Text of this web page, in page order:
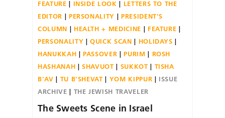
FEATURE
INSIDE LOOK
LETTERS TO THE
EDITOR
PERSONALITY
PRESIDENT'S
COLUMN
HEALTH + MEDICINE
FEATURE
PERSONALITY
QUICK SCAN
HOLIDAYS
HANUKKAH
PASSOVER PURIM
ROSH
HASHANAH
SHAVUOT SUKKOT
TISHA
B'AV
TU B'SHEVAT YOM KIPPUR
ISSUE
ARCHIVE
THE JEWISH TRAVELER
The Sweets Scene in Israel